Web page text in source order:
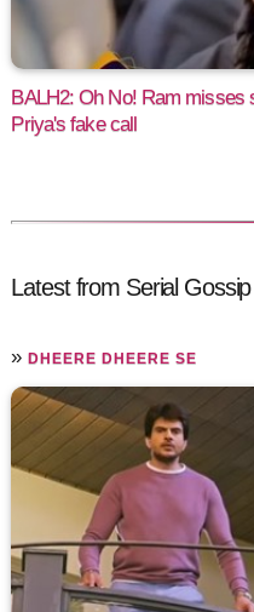
BALH2: Oh No! Ram misses
Priya's fake call
Latest from Serial Gossip
»DHEERE DHEERE SE